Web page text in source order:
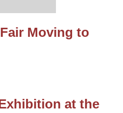
Moving to
at the